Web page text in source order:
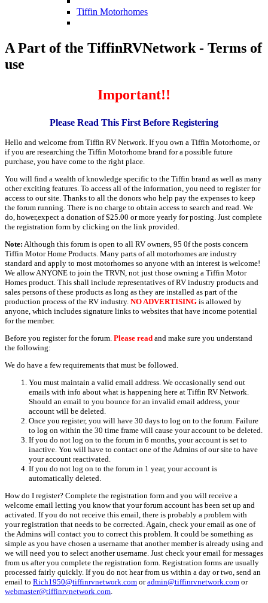
Tiffin Motorhomes
A Part of the TiffinRVNetwork - Terms of
use
Important!!
Please Read This First Before Registering
Hello and welcome from Tiffin RV Network. If you own a Tiffin Motorhome, or
if you are researching the Tiffin Motorhome brand for a possible future
purchase, you have come to the right place.
You will find a wealth of knowledge specific to the Tiffin brand as well as many
other exciting features. To access all of the information, you need to register for
access to our site. Thanks to all the donors who help pay the expenses to keep
the forum running. There is no charge to obtain access to search and read. We
do, hower,expect a donation of $25.00 or more yearly for posting. Just complete
the registration form by clicking on the link provided.
Note: Although this forum is open to all RV owners, 95 0f the posts concern
Tiffin Motor Home Products. Many parts of all motorhomes are industry
standard and apply to most motorhomes so anyone with an interest is welcome!
We allow ANYONE to join the TRVN, not just those owning a Tiffin Motor
Homes product. This shall include representatives of RV industry products and
sales persons of these products as long as they are installed as part of the
production process of the RV industry. NO ADVERTISING is allowed by
anyone, which includes signature links to websites that have income potential
for the member.
Before you register for the forum. Please read and make sure you understand
the following:
We do have a few requirements that must be followed.
You must maintain a valid email address. We occasionally send out
emails with info about what is happening here at Tiffin RV Network.
Should an email to you bounce for an invalid email address, your
account will be deleted.
Once you register, you will have 30 days to log on to the forum. Failure
to log on within the 30 time frame will cause your account to be deleted.
If you do not log on to the forum in 6 months, your account is set to
inactive. You will have to contact one of the Admins of our site to have
your account reactivated.
If you do not log on to the forum in 1 year, your account is
automatically deleted.
How do I register? Complete the registration form and you will receive a
welcome email letting you know that your forum account has been set up and
activated. If you do not receive this email, there is probably a problem with
your registration that needs to be corrected. Again, check your email as one of
the Admins will contact you to correct this problem. It could be something as
simple as you have chosen a username that another member is already using and
we will need you to select another username. Just check your email for messages
from us after you complete the registration form. Registration forms are usually
processed fairly quickly. If you do not hear from us within a day or two, send an
email to Rich1950@tiffinrvnetwork.com oradmin@tiffinrvnetwork.com or
webmaster@tiffinrvnetwork.com